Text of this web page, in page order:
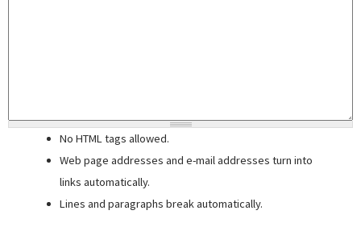
No HTML tags allowed.
Web page addresses and e-mail addresses turn into
links automatically.
Lines and paragraphs break automatically.